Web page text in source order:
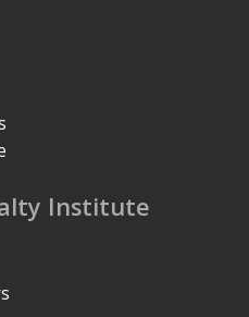
Institute